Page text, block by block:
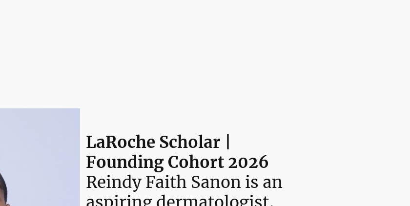
LaRoche Scholar |
Founding Cohort 2026
Reindy Faith Sanon is an